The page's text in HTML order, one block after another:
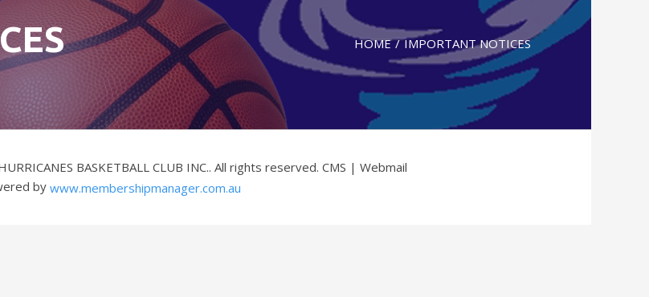
HOME IMPORTANT NOTICES
BASKETBALL CLUB INC.. All rights reserved. CMS | Webmail
bywww.membershipmanager.com.au